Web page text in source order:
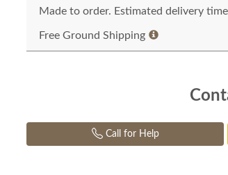
Made to order. Estimated delivery
Free Ground Shipping
Call for Help